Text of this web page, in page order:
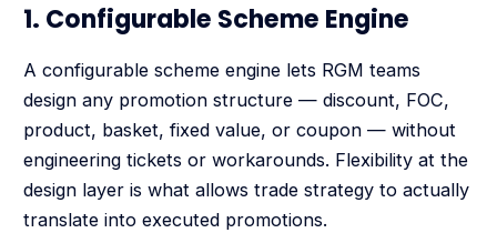
1. Configurable Scheme Engine
A configurable scheme engine lets RGM teams
design any promotion structure — discount, FOC,
product, basket, fixed value, or coupon — without
engineering tickets or workarounds. Flexibility at the
design layer is what allows trade strategy to actually
translate into executed promotions.